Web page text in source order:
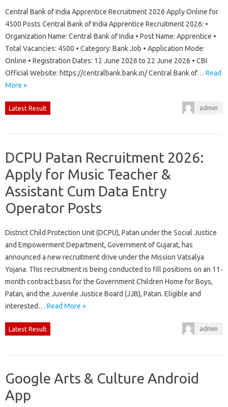
Central Bank of India Apprentice Recruitment 2026 Apply Online for
4500 Posts Central Bank of India Apprentice Recruitment 2026: •
Organization Name: Central Bank of India • Post Name: Apprentice •
Total Vacancies: 4500 • Category: Bank Job • Application Mode:
Online • Registration Dates: 12 June 2026 to 22 June 2026 • CBI
Official Website: https://centralbank.bank.in/ Central Bank of… Read
More »
Latest Result admin
DCPU Patan Recruitment 2026:
Apply for Music Teacher &
Assistant Cum Data Entry
Operator Posts
District Child Protection Unit (DCPU), Patan under the Social Justice
and Empowerment Department, Government of Gujarat, has
announced a new recruitment drive under the Mission Vatsalya
Yojana. This recruitment is being conducted to fill positions on an 11-
month contract basis for the Government Children Home for Boys,
Patan, and the Juvenile Justice Board (JJB), Patan. Eligible and
interested… Read More »
Latest Result admin
Google Arts & Culture Android
App